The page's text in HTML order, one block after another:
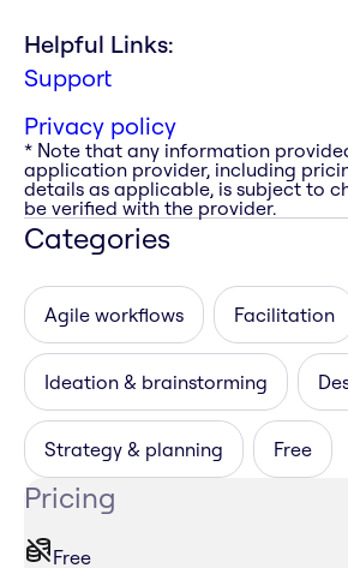
Helpful Links:
Support
Privacy policy
* Note that any information
application provider, including
details as applicable, is subject to
be verified with the provider.
Categories
Agile workflows Facilitation
Ideation & brainstorming
Strategy & planning Free
Pricing
Free